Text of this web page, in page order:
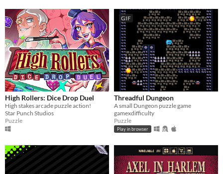
High Rollers: Dice Drop Duel
High stakes arcade puzzle action!
Star Punch Studios
Puzzle
GIF
Threadful Dungeon
A small Dungeon puzzle game
gamexdifficulty
Puzzle
Play in browser